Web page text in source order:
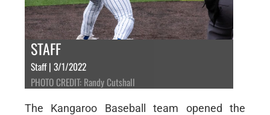
STAFF
Staff | 3/1/2022
PHOTO CREDIT: Randy Cutshall
The Kangaroo Baseball team opened the